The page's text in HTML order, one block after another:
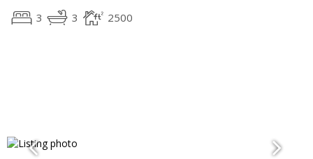
3 3 2500